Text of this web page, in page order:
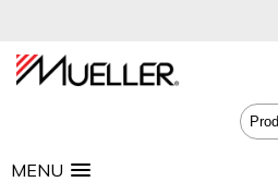
MENU